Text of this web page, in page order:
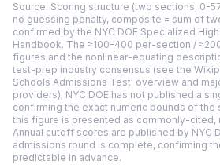
Source: Scoring structure (two sections, 0-
no guessing penalty, composite = sum of
confirmed by the NYC DOE Specialized
Handbook. The ≈100-400 per-section /
figures and the nonlinear-equating
test-prep industry consensus (see the
Schools Admissions Test' overview and
providers); NYC DOE has not published a
confirming the exact numeric bounds of
this figure is presented as commonly-cited,
Annual cutoff scores are published by NYC
admissions round is complete, confirming
predictable in advance.